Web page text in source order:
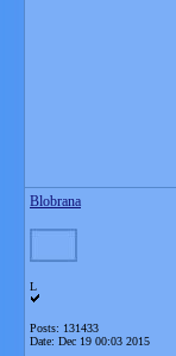
Blobrana
L
Posts: 131433
Date: Dec 19 00:03 2015